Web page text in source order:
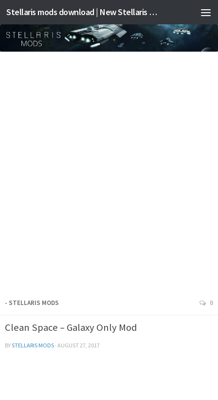
Stellaris mods download | New Stellaris mods
- STELLARIS MODS 0
Clean Space – Galaxy Only Mod
BYSTELLARIS MODS · AUGUST 27, 2017